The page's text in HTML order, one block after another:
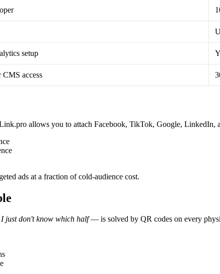
setup
CMS access
allows you to attach Facebook, TikTok, Google, LinkedIn,
ads at a fraction of cold-audience cost.
just don't know which half— is solved by QR codes on every